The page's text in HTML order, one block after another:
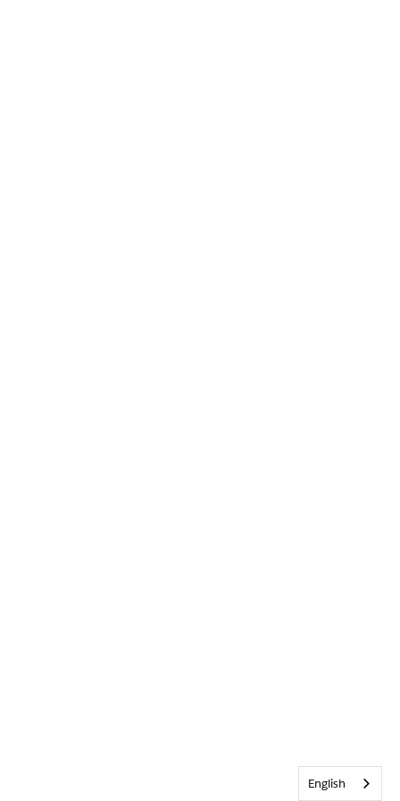
English